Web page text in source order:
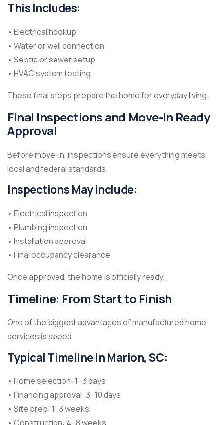
This Includes:
• Electrical hookup
• Water or well connection
• Septic or sewer setup
• HVAC system testing
These final steps prepare the home for everyday living.
Final Inspections and Move-In Ready
Approval
Before move-in, inspections ensure everything meets
local and federal standards.
Inspections May Include:
• Electrical inspection
• Plumbing inspection
• Installation approval
• Final occupancy clearance
Once approved, the home is officially ready.
Timeline: From Start to Finish
One of the biggest advantages of manufactured home
services is speed.
Typical Timeline in Marion, SC:
• Home selection: 1–3 days
• Financing approval: 3–10 days
• Site prep: 1–3 weeks
• Construction: 4–8 weeks